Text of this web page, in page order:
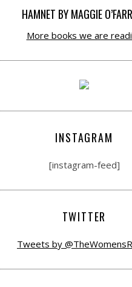
HAMNET BY MAGGIE
More books we are
INSTAGRAM
[instagram-feed]
TWITTER
Tweets by